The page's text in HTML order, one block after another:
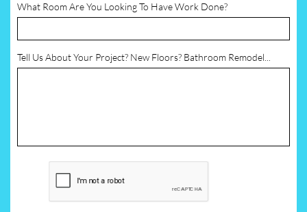
What Room Are You Looking To Have Work Done?
Tell Us About Your Project? New Floors? Bathroom Remodel...